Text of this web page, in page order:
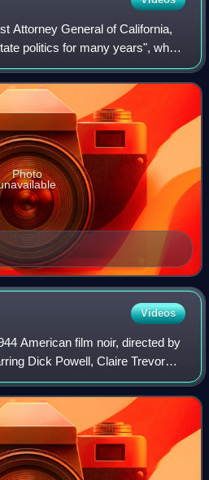
Attorney General of California,
politics for many years", who
against Earl Warren for state
Photo
Videos
American film noir, directed by
Dick Powell, Claire Trevor
is based on Raymond
My Love